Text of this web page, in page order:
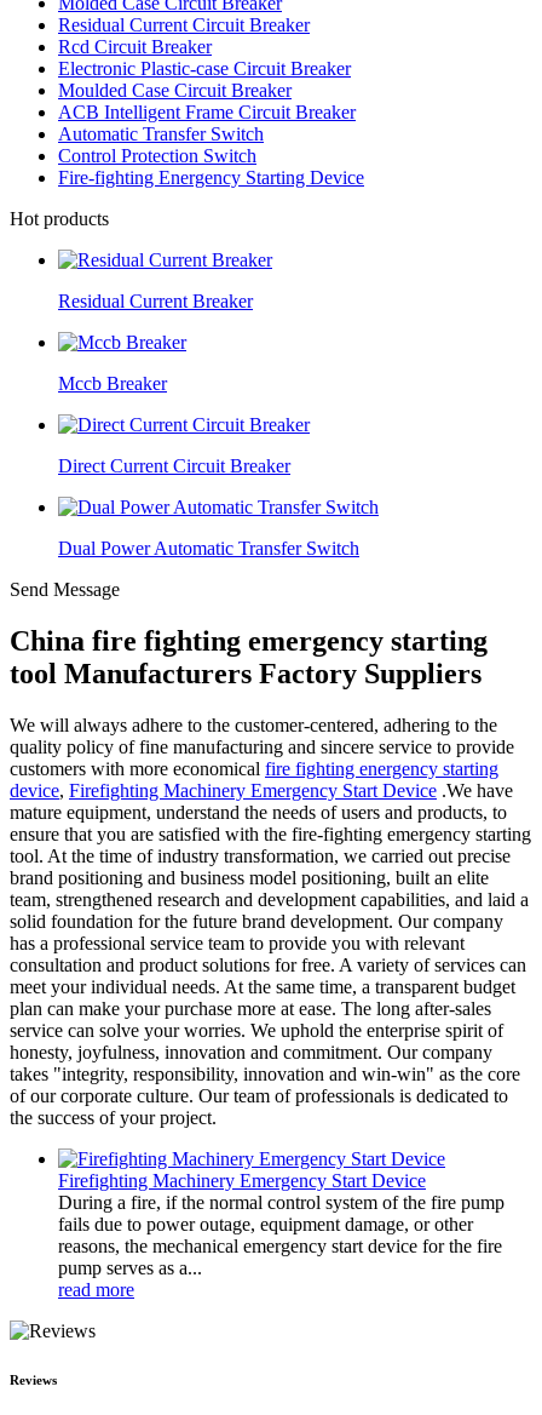
Residual Current Circuit Breaker
Rcd Circuit Breaker
Electronic Plastic-case Circuit Breaker
Moulded Case Circuit Breaker
ACB Intelligent Frame Circuit Breaker
Automatic Transfer Switch
Control Protection Switch
Fire-fighting Energency Starting Device
Hot products
Residual Current Breaker
Mccb Breaker
Direct Current Circuit Breaker
Dual Power Automatic Transfer Switch
Send Message
China fire fighting emergency starting
tool Manufacturers Factory Suppliers
We will always adhere to the customer-centered, adhering to the
quality policy of fine manufacturing and sincere service to provide
customers with more economical fire fighting energency starting
device, Firefighting Machinery Emergency Start Device .We have
mature equipment, understand the needs of users and products, to
ensure that you are satisfied with the fire-fighting emergency starting
tool. At the time of industry transformation, we carried out precise
brand positioning and business model positioning, built an elite
team, strengthened research and development capabilities, and laid a
solid foundation for the future brand development. Our company
has a professional service team to provide you with relevant
consultation and product solutions for free. A variety of services can
meet your individual needs. At the same time, a transparent budget
plan can make your purchase more at ease. The long after-sales
service can solve your worries. We uphold the enterprise spirit of
honesty, joyfulness, innovation and commitment. Our company
takes "integrity, responsibility, innovation and win-win" as the core
of our corporate culture. Our team of professionals is dedicated to
the success of your project.
Firefighting Machinery Emergency Start Device
During a fire, if the normal control system of the fire pump
fails due to power outage, equipment damage, or other
reasons, the mechanical emergency start device for the fire
pump serves as a...
read more
Reviews